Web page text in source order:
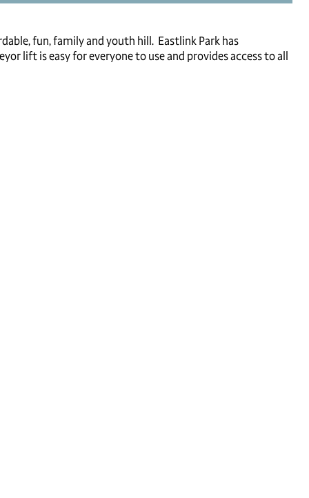
fun, family and youth hill. Eastlink Park has
lift is easy for everyone to use and provides access to all